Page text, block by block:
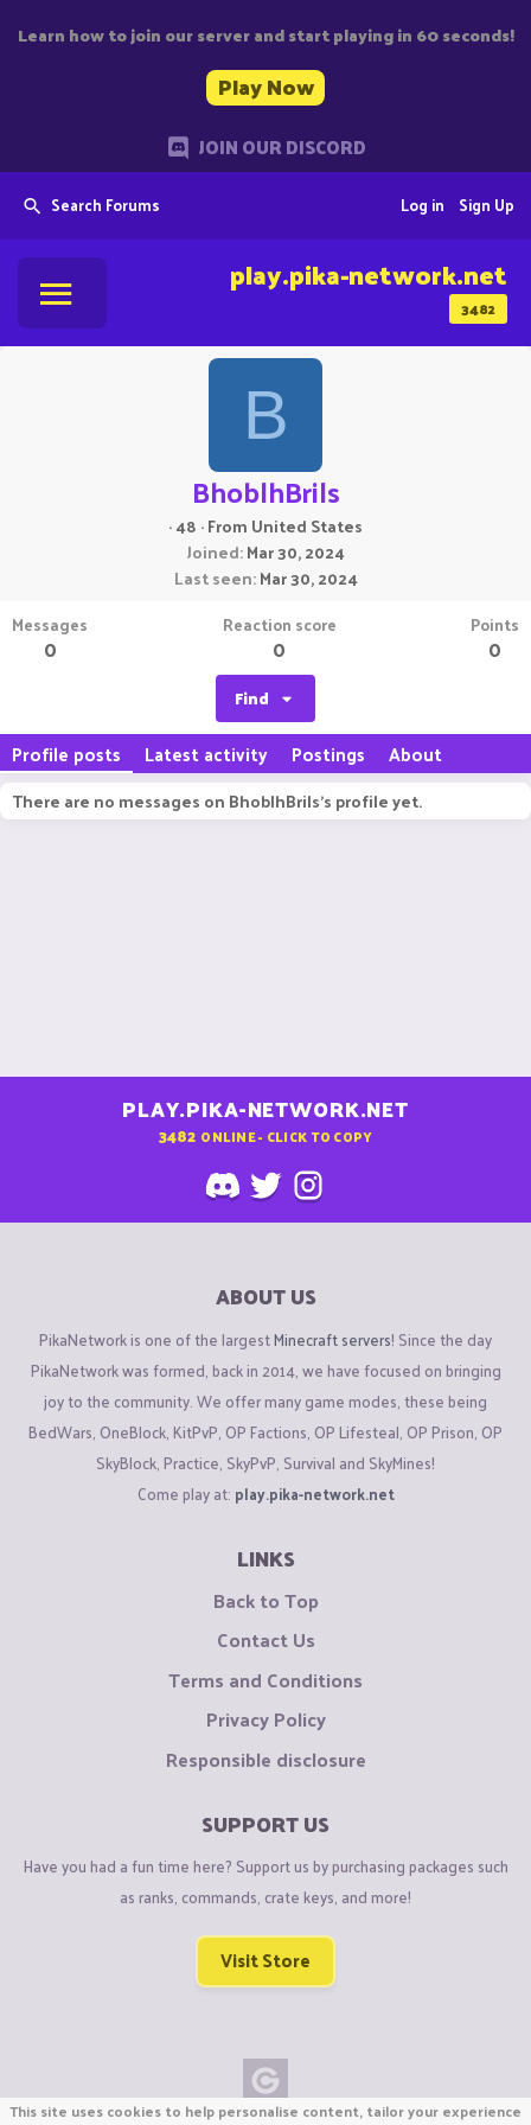
Learn how to join our server and start playing in 60 seconds!
Play Now
JOIN OUR DISCORD
Search Forums Sign Up
Log in
3482
play.pika-network.net
B
BhoblhBrils
·48 ·From United States
Joined Mar 30, 2024
Last seen Mar 30, 2024
Messages
0
Reaction score
0
Points
0
Find
Profile posts Latest activity Postings About
There are no messages on BhoblhBrils's profile yet.
PLAY.PIKA-NETWORK.NET
3482 ONLINE - CLICK TO COPY
ABOUT US
PikaNetwork is one of the largestMinecraft servers! Since the day
PikaNetwork was formed, back in 2014, we have focused on bringing
joy to the community. We offer many game modes, these being
BedWars, OneBlock, KitPvP, OP Factions, OP Lifesteal, OP Prison, OP
SkyBlock, Practice, SkyPvP, Survival and SkyMines!
Come play at: play.pika-network.net
LINKS
Back to Top
Contact Us
Terms and Conditions
Privacy Policy
Responsible disclosure
SUPPORT US
Have you had a fun time here? Support us by purchasing packages such
as ranks, commands, crate keys, and more!
Visit Store
This site uses cookies to help personalise content, tailor your experience